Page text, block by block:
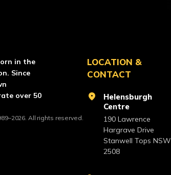
PAINTBALL
in the
Since
over 50
All rights reserved.
LOCATION &
CONTACT
location_on
Helensburgh
Centre
190 Lawrence
Hargrave Drive
Stanwell Tops NSW
2508